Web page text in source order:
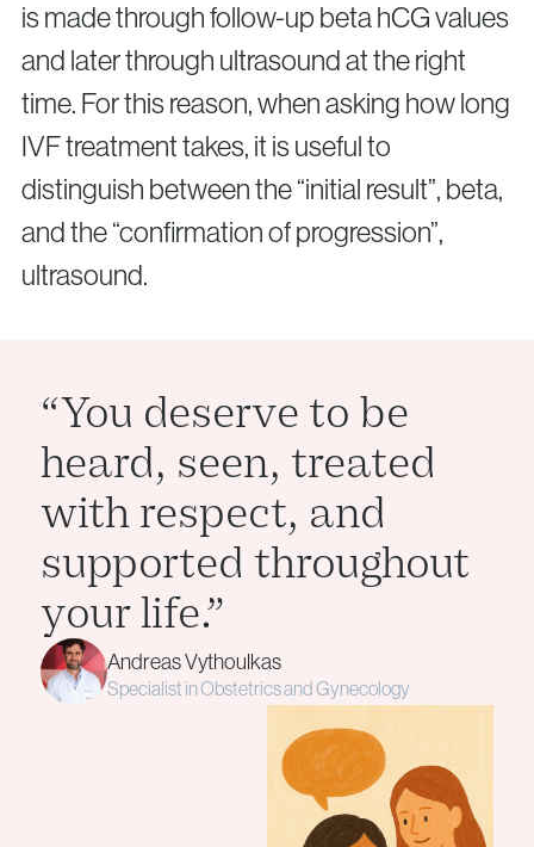
is made through follow-up beta hCG values
and later through ultrasound at the right
time. For this reason, when asking how long
IVF treatment takes, it is useful to
distinguish between the “initial result”, beta,
and the “confirmation of progression”,
ultrasound.
“You deserve to be
heard, seen, treated
with respect, and
supported throughout
your life.”
Andreas Vythoulkas
Specialist in Obstetrics and Gynecology